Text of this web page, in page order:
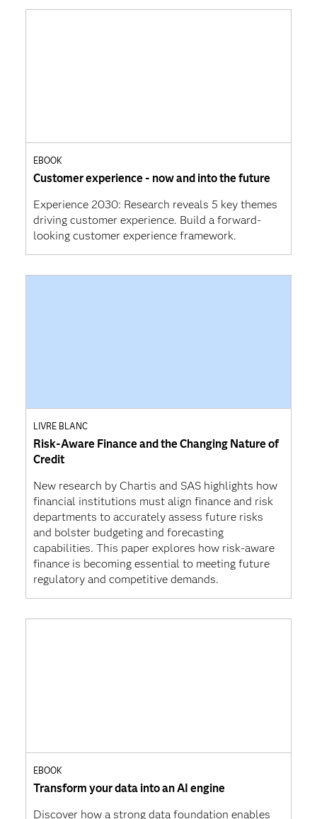
EBOOK
Customer experience - now and into the future
Experience 2030: Research reveals 5 key themes
driving customer experience. Build a forward-
looking customer experience framework.
LIVRE BLANC
Risk-Aware Finance and the Changing Nature of
Credit
New research by Chartis and SAS highlights how
financial institutions must align finance and risk
departments to accurately assess future risks
and bolster budgeting and forecasting
capabilities. This paper explores how risk-aware
finance is becoming essential to meeting future
regulatory and competitive demands.
EBOOK
Transform your data into an AI engine
Discover how a strong data foundation enables